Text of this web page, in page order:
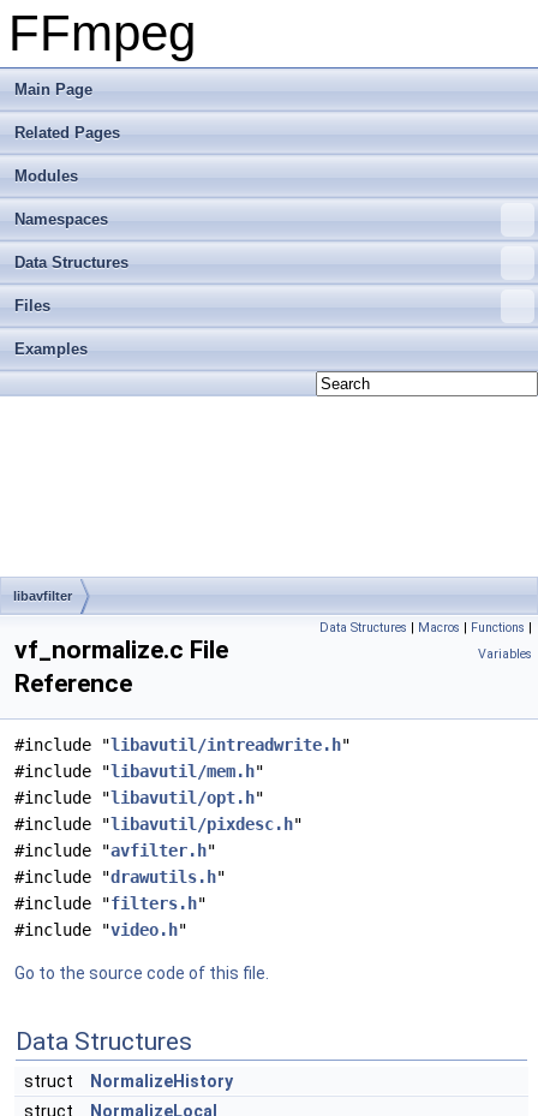
FFmpeg
Main Page
Related Pages
Modules
Namespaces
Data Structures
Files
Examples
libavfilter
Data Structures | Macros | Functions |
Variables
vf_normalize.c File
Reference
#include "libavutil/intreadwrite.h"
#include "libavutil/mem.h"
#include "libavutil/opt.h"
#include "libavutil/pixdesc.h"
#include "avfilter.h"
#include "drawutils.h"
#include "filters.h"
#include "video.h"
Go to the source code of this file.
Data Structures
struct
NormalizeHistory
struct
NormalizeLocal